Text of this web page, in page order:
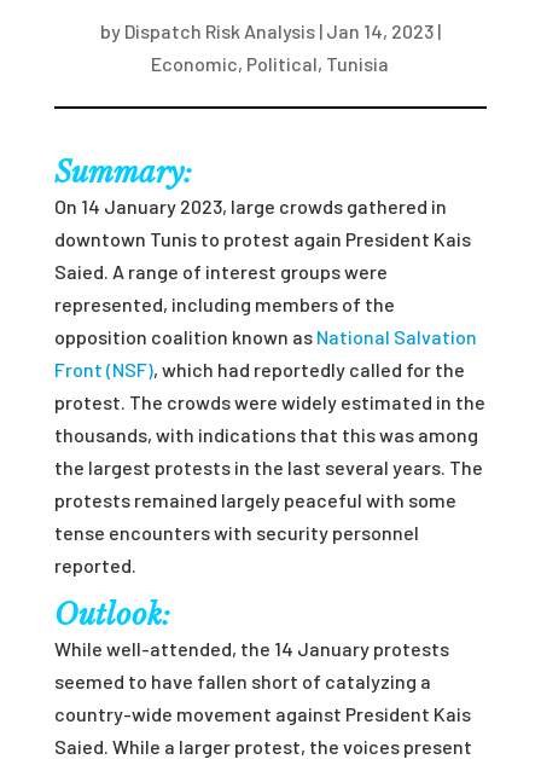
by Dispatch Risk Analysis| Jan 14, 2023|
Economic, Political, Tunisia
Summary:
On 14 January 2023, large crowds gathered in
downtown Tunis to protest again President Kais
Saied. A range of interest groups were
represented, including members of the
opposition coalition known as National Salvation
Front (NSF), which had reportedly called for the
protest. The crowds were widely estimated in the
thousands, with indications that this was among
the largest protests in the last several years. The
protests remained largely peaceful with some
tense encounters with security personnel
reported.
Outlook:
While well-attended, the 14 January protests
seemed to have fallen short of catalyzing a
country-wide movement against President Kais
Saied. While a larger protest, the voices present